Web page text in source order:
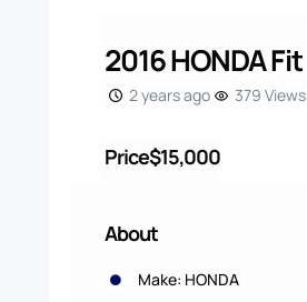
2016 HONDA Fit
2 years ago 379 Views
Price$15,000
About
Make: HONDA